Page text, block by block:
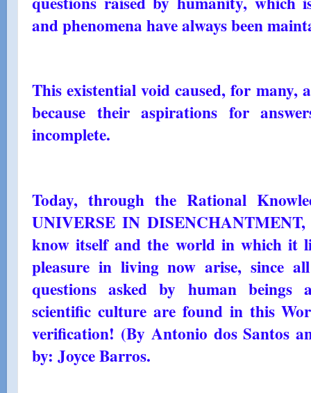
and phenomena have always been
This existential void caused, for many,
because their aspirations for
incomplete.
Today, through the Rational
UNIVERSE IN
know itself and the world in which it
pleasure in living now arise, since
questions asked by human beings
scientific culture are found in this
verification! (By Antonio dos Santos
by: Joyce Barros.